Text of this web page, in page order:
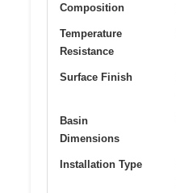
Composition
Temperature
Resistance
Surface Finish
Basin
Dimensions
Installation Type